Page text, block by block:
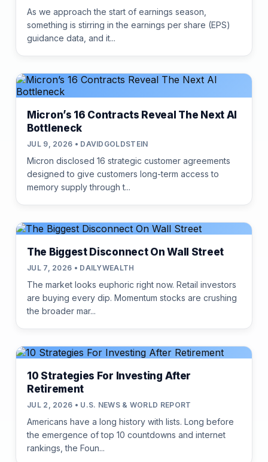
As we approach the start of earnings season,
something is stirring in the earnings per share (EPS)
guidance data, and it...
Micron’s 16 Contracts Reveal The Next AI
Bottleneck
JUL 9, 2026 • DAVIDGOLDSTEIN
Micron disclosed 16 strategic customer agreements
designed to give customers long-term access to
memory supply through t...
The Biggest Disconnect On Wall Street
JUL 7, 2026 • DAILYWEALTH
The market looks euphoric right now. Retail investors
are buying every dip. Momentum stocks are crushing
the broader mar...
10 Strategies For Investing After
Retirement
JUL 2, 2026 • U.S. NEWS & WORLD REPORT
Americans have a long history with lists. Long before
the emergence of top 10 countdowns and internet
rankings, the Foun...